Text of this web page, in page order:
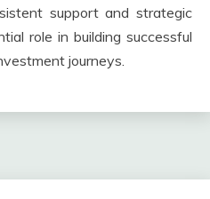
support and strategic
role in building successful
journeys.